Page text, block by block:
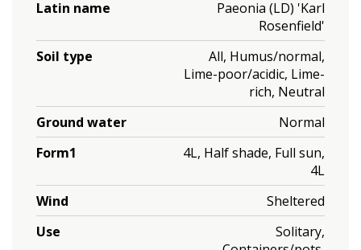
Latin name
Paeonia (LD) 'Karl
Rosenfield'
Soil type
All, Humus/normal,
Lime-poor/acidic, Lime-
rich, Neutral
Ground water
Normal
Form1
4L, Half shade, Full sun,
4L
Wind
Sheltered
Use
Solitary,